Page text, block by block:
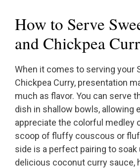
How to Serve
and Chickpea
When it comes to serving your
Chickpea Curry, presentation
much as flavor. You can serve
dish in shallow bowls, allowing
appreciate the colorful medley
scoop of fluffy couscous or
side is a perfect pairing to soak
delicious coconut curry sauce,